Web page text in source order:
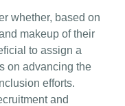
whether, based on
makeup of their
to assign a
on advancing the
efforts.
and